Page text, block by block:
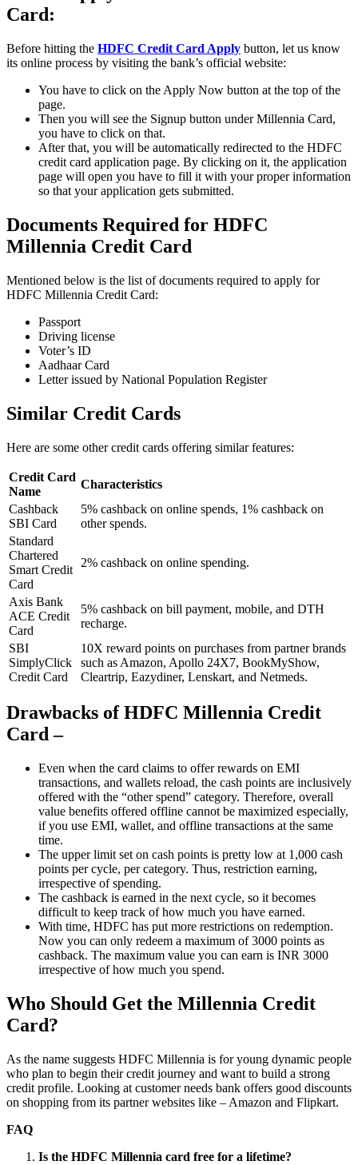
Card:
Before hitting the HDFC Credit Card Apply button, let us know
its online process by visiting the bank’s official website:
You have to click on the Apply Now button at the top of the
page.
Then you will see the Signup button under Millennia Card,
you have to click on that.
After that, you will be automatically redirected to the HDFC
credit card application page. By clicking on it, the application
page will open you have to fill it with your proper information
so that your application gets submitted.
Documents Required for HDFC
Millennia Credit Card
Mentioned below is the list of documents required to apply for
HDFC Millennia Credit Card:
Passport
Driving license
Voter’s ID
Aadhaar Card
Letter issued by National Population Register
Similar Credit Cards
Here are some other credit cards offering similar features:
Credit Card
Name
Characteristics
Cashback
SBI Card
5% cashback on online spends, 1% cashback on
other spends.
Standard
Chartered
Smart Credit
Card
2% cashback on online spending.
Axis Bank
ACE Credit
Card
5% cashback on bill payment, mobile, and DTH
recharge.
SBI
SimplyClick
Credit Card
10X reward points on purchases from partner brands
such as Amazon, Apollo 24X7, BookMyShow,
Cleartrip, Eazydiner, Lenskart, and Netmeds.
Drawbacks of HDFC Millennia Credit
Card –
Even when the card claims to offer rewards on EMI
transactions, and wallets reload, the cash points are inclusively
offered with the “other spend” category. Therefore, overall
value benefits offered offline cannot be maximized especially,
if you use EMI, wallet, and offline transactions at the same
time.
The upper limit set on cash points is pretty low at 1,000 cash
points per cycle, per category. Thus, restriction earning,
irrespective of spending.
The cashback is earned in the next cycle, so it becomes
difficult to keep track of how much you have earned.
With time, HDFC has put more restrictions on redemption.
Now you can only redeem a maximum of 3000 points as
cashback. The maximum value you can earn is INR 3000
irrespective of how much you spend.
Who Should Get the Millennia Credit
Card?
As the name suggests HDFC Millennia is for young dynamic people
who plan to begin their credit journey and want to build a strong
credit profile. Looking at customer needs bank offers good discounts
on shopping from its partner websites like – Amazon and Flipkart.
FAQ
Is the HDFC Millennia card free for a lifetime?